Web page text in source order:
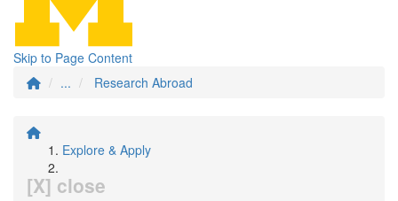
Skip to Page Content
...
Research Abroad
Explore & Apply
[X] close